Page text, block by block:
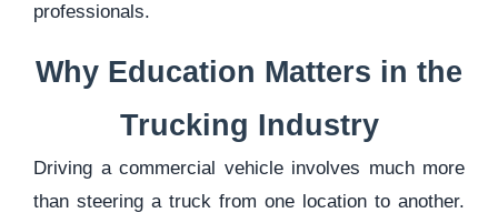
professionals.
Why Education Matters in the
Trucking Industry
Driving a commercial vehicle involves much more
than steering a truck from one location to another.